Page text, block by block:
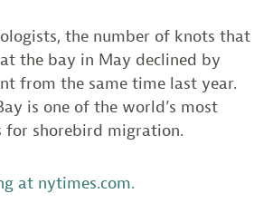
the number of knots that
the bay in May declined by
from the same time last year.
is one of the world’s most
for shorebird migration.
at nytimes.com.